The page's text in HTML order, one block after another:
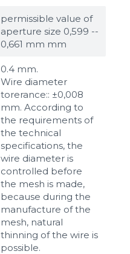
permissible value of
aperture size 0,599 --
0,661 mm mm
0.4 mm.
Wire diameter
torerance:: ±0,008
mm. According to
the requirements of
the technical
specifications, the
wire diameter is
controlled before
the mesh is made,
because during the
manufacture of the
mesh, natural
thinning of the wire is
possible.